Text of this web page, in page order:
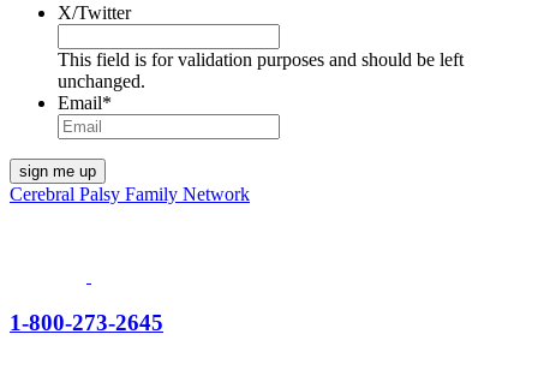
X/Twitter
This field is for validation purposes and should be left
unchanged.
Email*
Cerebral Palsy Family Network
1-800-273-2645